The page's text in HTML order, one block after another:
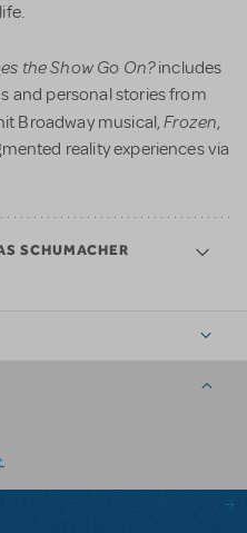
the Show Go On?includes
and personal stories from
Broadway musical,Frozen,
reality experiences via
SCHUMACHER
.